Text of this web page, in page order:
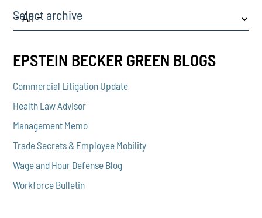
Select archive
EPSTEIN BECKER GREEN BLOGS
Commercial Litigation Update
Health Law Advisor
Management Memo
Trade Secrets & Employee Mobility
Wage and Hour Defense Blog
Workforce Bulletin